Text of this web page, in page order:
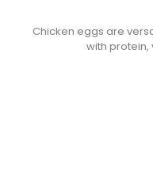
Chicken eggs are
with protein,